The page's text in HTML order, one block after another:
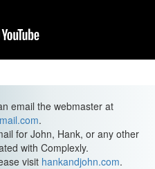
email the webmaster at
.
for John, Hank, or any other
with Complexly.
visit hankandjohn.com.